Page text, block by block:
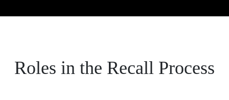
Roles in the Recall Process